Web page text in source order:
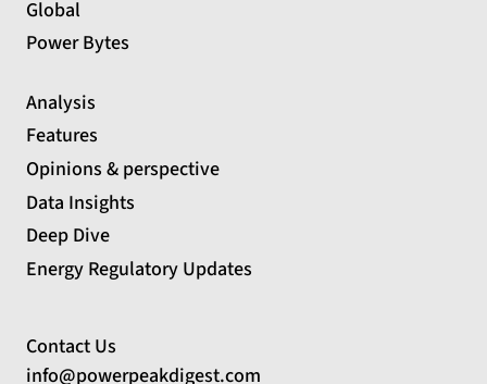
Global
Power Bytes
Analysis
Features
Opinions & perspective
Data Insights
Deep Dive
Energy Regulatory Updates
Contact Us
info@powerpeakdigest.com